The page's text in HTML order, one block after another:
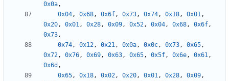
0x0a,
0x04, 0x68, 0x6f, 0x73, 0x74, 0x18, 0x01,
0x20, 0x01, 0x28, 0x09, 0x52, 0x04, 0x68, 0x6f,
0x73,
0x74, 0x12, 0x21, 0x0a, 0x0c, 0x73, 0x65,
0x72, 0x76, 0x69, 0x63, 0x65, 0x5f, 0x6e, 0x61,
0x6d ,
0x65, 0x18, 0x02, 0x20, 0x01, 0x28, 0x09,